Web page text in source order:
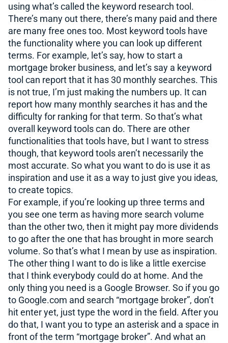
using what’s called the keyword research tool.
There’s many out there, there’s many paid and there
are many free ones too. Most keyword tools have
the functionality where you can look up different
terms. For example, let’s say, how to start a
mortgage broker business, and let’s say a keyword
tool can report that it has 30 monthly searches. This
is not true, I’m just making the numbers up. It can
report how many monthly searches it has and the
difficulty for ranking for that term. So that’s what
overall keyword tools can do. There are other
functionalities that tools have, but I want to stress
though, that keyword tools aren’t necessarily the
most accurate. So what you want to do is use it as
inspiration and use it as a way to just give you ideas,
to create topics.
For example, if you’re looking up three terms and
you see one term as having more search volume
than the other two, then it might pay more dividends
to go after the one that has brought in more search
volume. So that’s what I mean by use as inspiration.
The other thing I want to do is like a little exercise
that I think everybody could do at home. And the
only thing you need is a Google Browser. So if you go
to Google.com and search “mortgage broker”, don’t
hit enter yet, just type the word in the field. After you
do that, I want you to type an asterisk and a space in
front of the term “mortgage broker”. And what an